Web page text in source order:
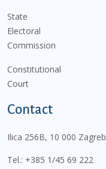
State
Electoral
Commission
Constitutional
Court
Contact
Ilica 256B, 10 000 Zagreb
Tel.: +385 1/45 69 222